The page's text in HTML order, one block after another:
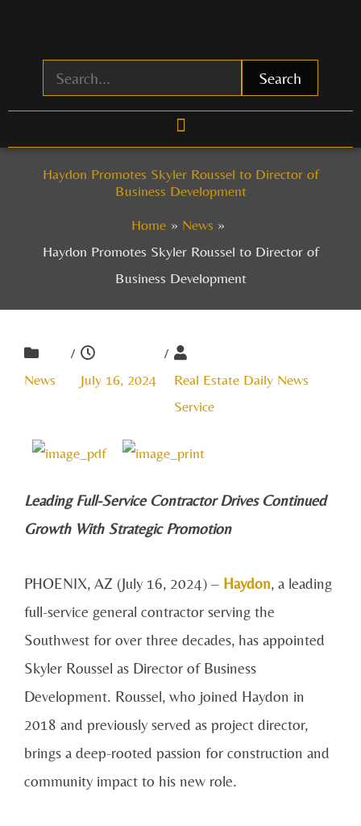
Search
Haydon Promotes Skyler Roussel to Director of
Business Development
Home
News
Haydon Promotes Skyler Roussel to Director of
Business Development
News
/
July 16, 2024
/
Real Estate Daily News
Service
Leading Full-Service Contractor Drives Continued
Growth With Strategic Promotion
PHOENIX, AZ (July 16, 2024) – Haydon, a leading
full-service general contractor serving the
Southwest for over three decades, has appointed
Skyler Roussel as Director of Business
Development. Roussel, who joined Haydon in
2018 and previously served as project director,
brings a deep-rooted passion for construction and
community impact to his new role.